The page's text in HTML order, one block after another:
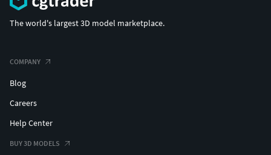
The world's largest 3D model marketplace.
COMPANY
Blog
Careers
Help Center
BUY 3D MODELS